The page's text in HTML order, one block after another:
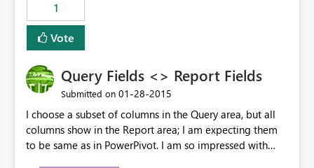
1
Vote
Query Fields <> Report Fields
Submitted on ‎01-28-2015
I choose a subset of columns in the Query area, but all
columns show in the Report area; I am expecting them
to be same as in PowerPivot. I am so impressed with